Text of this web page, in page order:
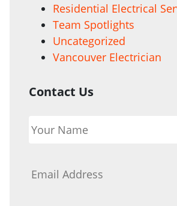
Residential Electrical
Team Spotlights
Uncategorized
Vancouver Electrician
Contact Us
Name *